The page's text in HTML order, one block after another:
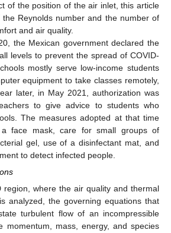
of the position of the air inlet, this article
Reynolds number and the number of
and air quality.
the Mexican government declared the
levels to prevent the spread of COVID-
mostly serve low-income students
equipment to take classes remotely,
later, in May 2021, authorization was
to give advice to students who
The measures adopted at that time
face mask, care for small groups of
gel, use of a disinfectant mat, and
to detect infected people.
region, where the air quality and thermal
analyzed, the governing equations that
turbulent flow of an incompressible
momentum, mass, energy, and species